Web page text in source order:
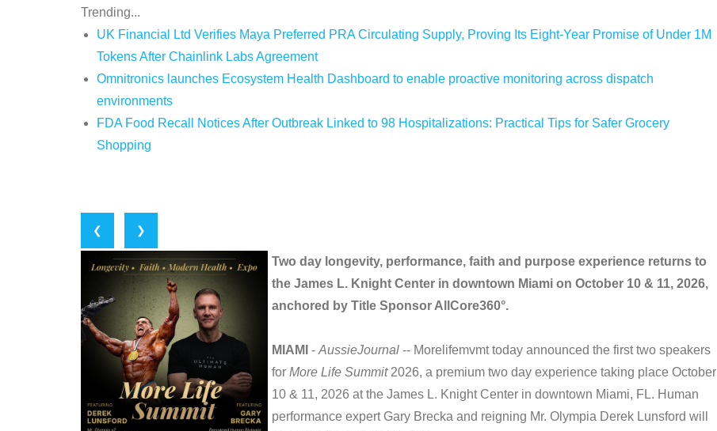
Trending...
UK Financial Ltd Verifies Maya Preferred PRA Circulating Supply, Proving Its Eight-Year Promise of Under 1M
Tokens After Chainlink Labs Agreement
Omnitronics launches Ecosystem Health Dashboard to enable proactive monitoring across dispatch
environments
FDA Food Recall Notices After Outbreak Linked to 98 Hospitalizations: Practical Tips for Safer Grocery
Shopping
❮ ❯
Two day longevity, performance, faith and purpose experience returns to
the James L. Knight Center in downtown Miami on October 10 & 11, 2026,
anchored by Title Sponsor AllCore360°.
MIAMI - AussieJournal -- Morelifemvmt today announced the first two speakers
for More Life Summit2026, a premium two day experience taking place October
10 & 11, 2026 at the James L. Knight Center in downtown Miami, FL. Human
performance expert Gary Brecka and reigning Mr. Olympia Derek Lunsford will